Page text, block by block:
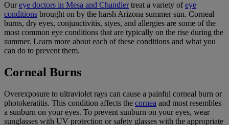
Oureye doctors in Mesa and Chandlertreat a variety ofeye
conditions brought on by the harsh Arizona summer sun. Corneal
burns, dry eyes, conjunctivitis, styes, and allergies are some of the
most common eye conditions that are typically on the rise during the
summer. Learn more about each of these conditions and what you
can do to prevent them.
Corneal Burns
Overexposure to ultraviolet rays can cause a painful corneal burn or
photokeratitis. This condition affects the cornea and most resembles
a sunburn on your eyes. To prevent sunburn on your eyes, wear
sunglasses with UV protection or safety glasses with the appropriate